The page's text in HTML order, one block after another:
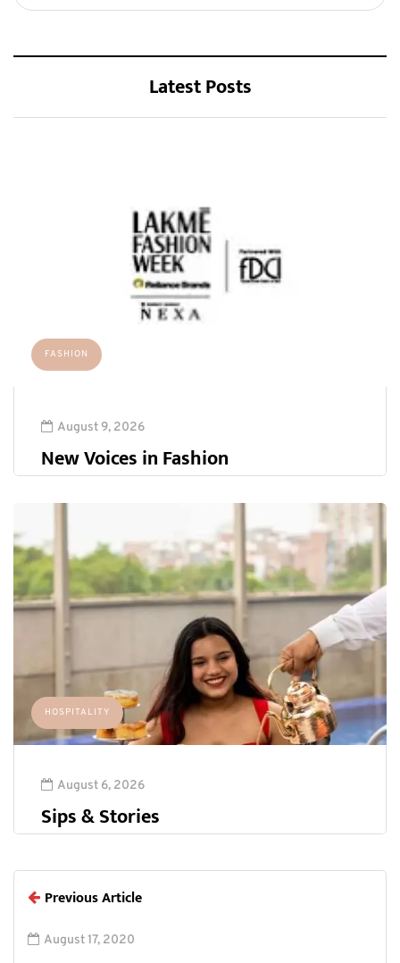
Latest Posts
FASHION
August 9, 2026
New Voices in Fashion
HOSPITALITY
August 6, 2026
Sips & Stories
Previous Article
August 17, 2020